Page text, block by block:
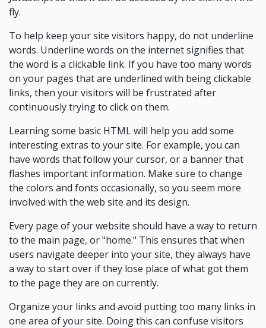
fly.
To help keep your site visitors happy, do not underline
words. Underline words on the internet signifies that
the word is a clickable link. If you have too many words
on your pages that are underlined with being clickable
links, then your visitors will be frustrated after
continuously trying to click on them.
Learning some basic HTML will help you add some
interesting extras to your site. For example, you can
have words that follow your cursor, or a banner that
flashes important information. Make sure to change
the colors and fonts occasionally, so you seem more
involved with the web site and its design.
Every page of your website should have a way to return
to the main page, or "home." This ensures that when
users navigate deeper into your site, they always have
a way to start over if they lose place of what got them
to the page they are on currently.
Organize your links and avoid putting too many links in
one area of your site. Doing this can confuse visitors